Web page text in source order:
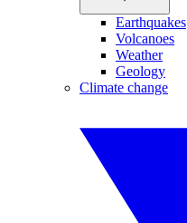
Earthquakes
Volcanoes
Weather
Geology
Climate change